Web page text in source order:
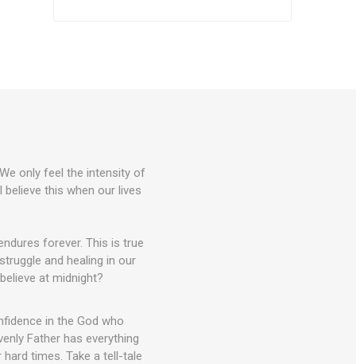
only feel the intensity of
believe this when our lives
forever. This is true
and healing in our
at midnight?
in the God who
Father has everything
times. Take a tell-tale